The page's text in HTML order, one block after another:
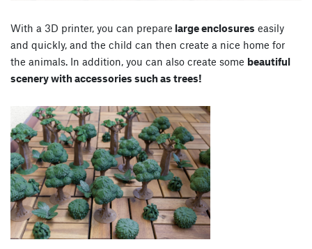
With a 3D printer, you can prepare large enclosures easily
and quickly, and the child can then create a nice home for
the animals. In addition, you can also create some beautiful
scenery with accessories such as trees!